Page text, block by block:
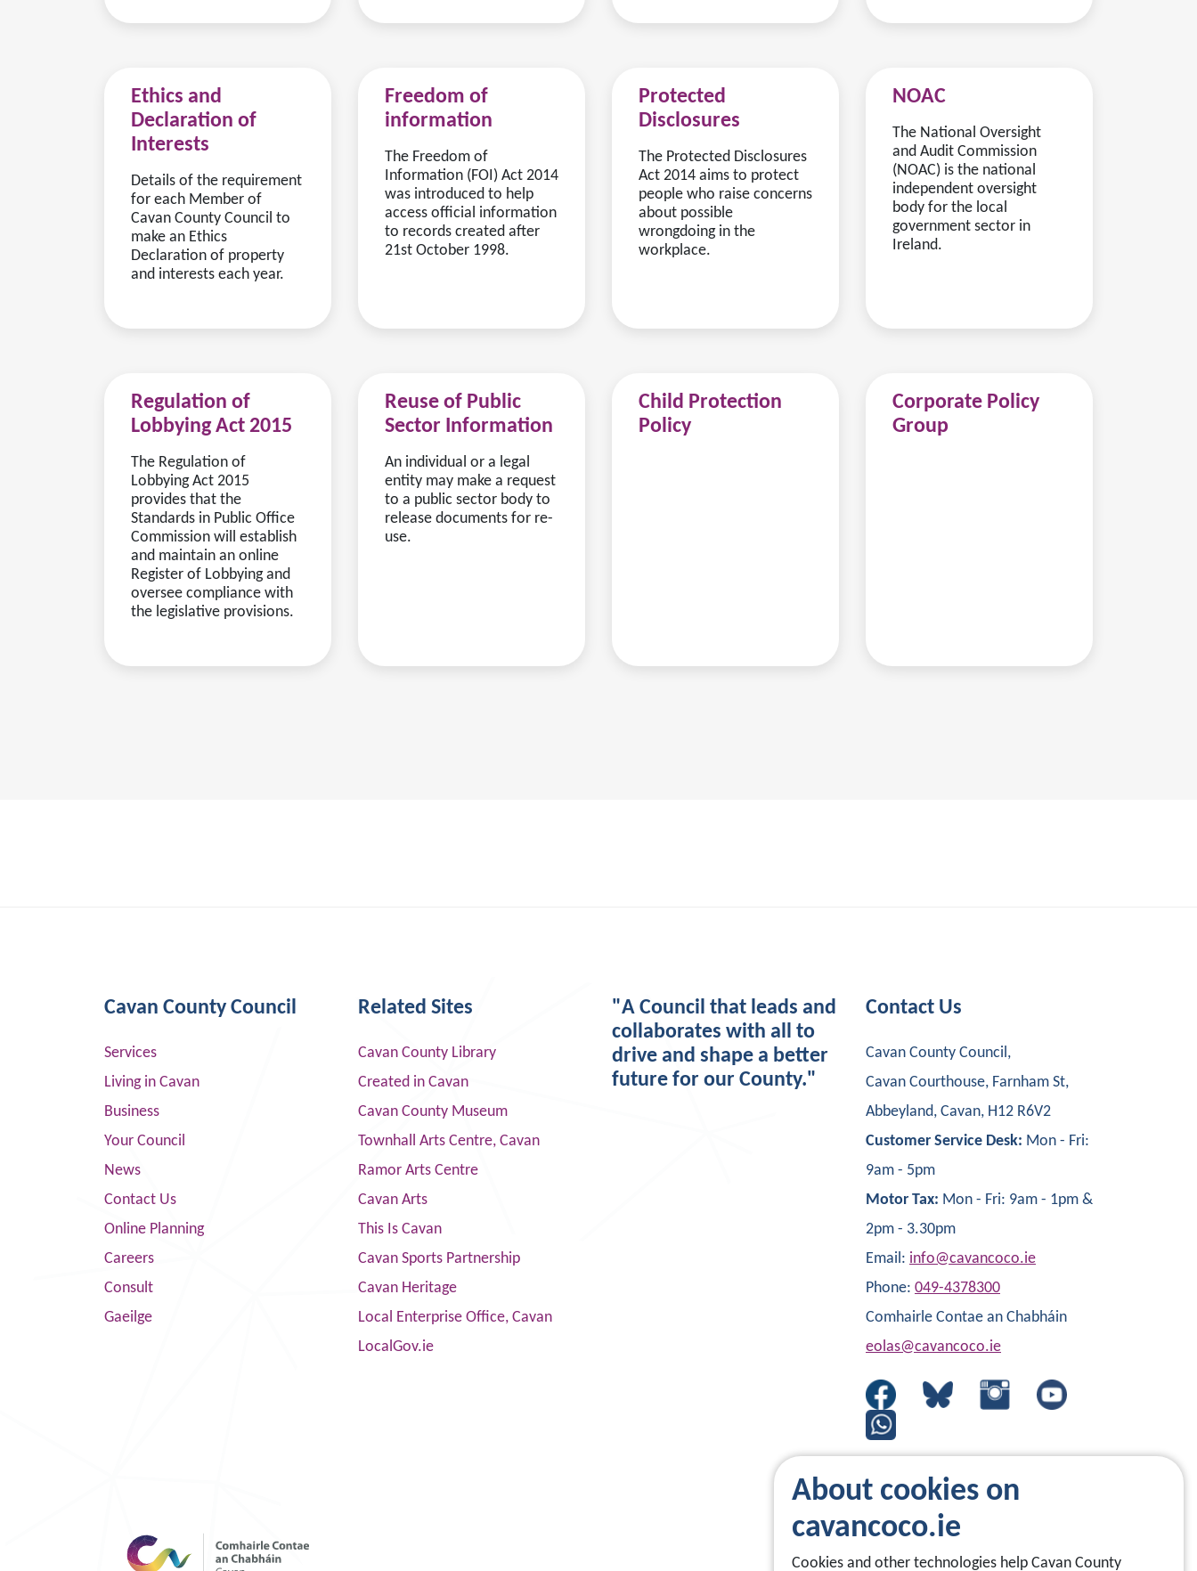
About cookies on
cavancoco.ie
Cookies and other technologies help Cavan County
Ethics and
Declaration of
Interests
Details of the requirement
for each Member of
Cavan County Council to
make an Ethics
Declaration of property
and interests each year.
Freedom of
information
The Freedom of
Information (FOI) Act 2014
was introduced to help
access official information
to records created after
21st October 1998.
Protected
Disclosures
The Protected Disclosures
Act 2014 aims to protect
people who raise concerns
about possible
wrongdoing in the
workplace.
NOAC
The National Oversight
and Audit Commission
(NOAC) is the national
independent oversight
body for the local
government sector in
Ireland.
Regulation of
Lobbying Act 2015
The Regulation of
Lobbying Act 2015
provides that the
Standards in Public Office
Commission will establish
and maintain an online
Register of Lobbying and
oversee compliance with
the legislative provisions.
Reuse of Public
Sector Information
An individual or a legal
entity may make a request
to a public sector body to
release documents for re-
use.
Child Protection
Policy
Corporate Policy
Group
Cavan County Council
Services
Living in Cavan
Business
Your Council
News
Contact Us
Online Planning
Careers
Consult
Gaeilge
Related Sites
Cavan County Library
Created in Cavan
Cavan County Museum
Townhall Arts Centre, Cavan
Ramor Arts Centre
Cavan Arts
This Is Cavan
Cavan Sports Partnership
Cavan Heritage
Local Enterprise Office, Cavan
LocalGov.ie
"A Council that leads and
collaborates with all to
drive and shape a better
future for our County."
Contact Us
Cavan County Council,
Cavan Courthouse, Farnham St,
Abbeyland, Cavan, H12 R6V2
Customer Service Desk: Mon - Fri:
9am - 5pm
Motor Tax: Mon - Fri: 9am - 1pm &
2pm - 3.30pm
Email: info@cavancoco.ie
Phone: 049-4378300
Comhairle Contae an Chabháin
eolas@cavancoco.ie